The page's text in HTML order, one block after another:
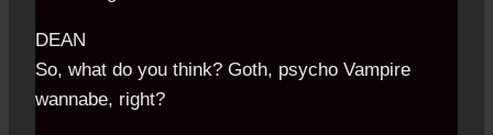
DEAN
So, what do you think? Goth, psycho Vampire
wannabe, right?